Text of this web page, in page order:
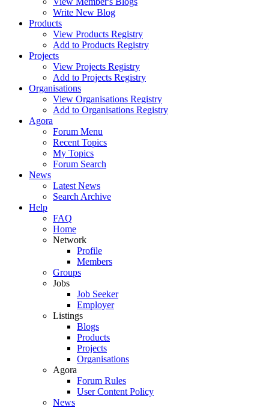
Write New Blog
Products
View Products Registry
Add to Products Registry
Projects
View Projects Registry
Add to Projects Registry
Organisations
View Organisations Registry
Add to Organisations Registry
Agora
Forum Menu
Recent Topics
My Topics
Forum Search
News
Latest News
Search Archive
Help
FAQ
Home
Network
Profile
Members
Groups
Jobs
Job Seeker
Employer
Listings
Blogs
Products
Projects
Organisations
Agora
Forum Rules
User Content Policy
News